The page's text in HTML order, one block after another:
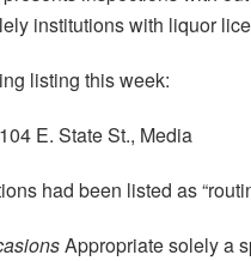
institutions with liquor
listing this week:
E. State St., Media
had been listed as
Appropriate solely a